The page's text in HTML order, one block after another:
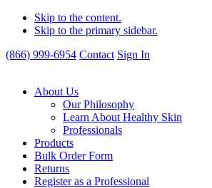
Skip to the content.
Skip to the primary sidebar.
(866) 999-6954 Contact Sign In
About Us
Our Philosophy
Learn About Healthy Skin
Professionals
Products
Bulk Order Form
Returns
Register as a Professional